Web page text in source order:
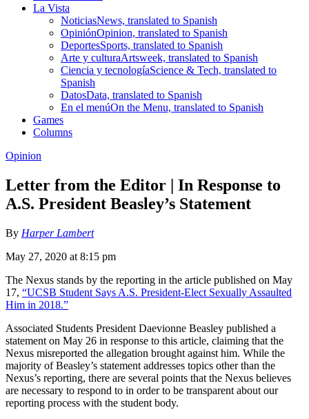
La Vista
NoticiasNews, translated to Spanish
OpiniónOpinion, translated to Spanish
DeportesSports, translated to Spanish
Arte y culturaArtsweek, translated to Spanish
Ciencia y tecnologíaScience & Tech, translated to
Spanish
DatosData, translated to Spanish
En el menúOn the Menu, translated to Spanish
Games
Columns
Opinion
Letter from the Editor | In Response to
A.S. President Beasley’s Statement
By Harper Lambert
May 27, 2020 at 8:15 pm
The Nexus stands by the reporting in the article published on May
17, “UCSB Student Says A.S. President-Elect Sexually Assaulted
Him in 2018.”
Associated Students President Daevionne Beasley published a
statement on May 26 in response to this article, claiming that the
Nexus misreported the allegation brought against him. While the
majority of Beasley’s statement addresses topics other than the
Nexus’s reporting, there are several points that the Nexus believes
are necessary to respond to in order to be transparent about our
reporting process with the student body.